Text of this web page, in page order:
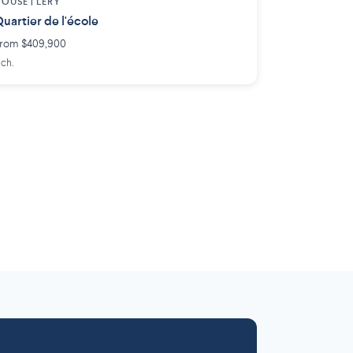
| LÉRY
de l'école
$409,900